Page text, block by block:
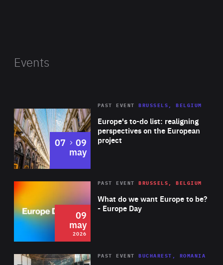
Events
Europe's to-do list: realigning
perspectives on the European
project
PAST EVENT BRUSSELS, BELGIUM
07 to
09
may
2026 Area
of
Expertise
What do we want Europe to be?
- Europe Day
PAST EVENT BRUSSELS, BELGIUM
09
may
2026
Area
PAST EVENT BUCHAREST, ROMANIA